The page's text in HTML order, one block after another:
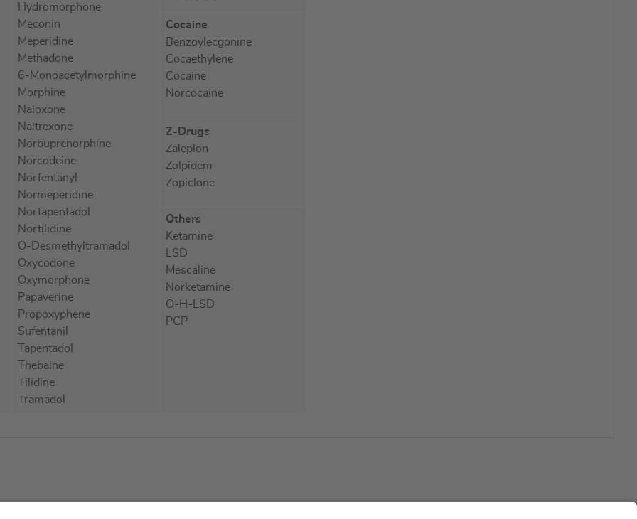
Hydromorphone
Meconin
Meperidine
Methadone
6-Monoacetylmorphine
Morphine
Naloxone
Naltrexone
Norbuprenorphine
Norcodeine
Norfentanyl
Normeperidine
Nortapentadol
Nortilidine
O-Desmethyltramadol
Oxycodone
Oxymorphone
Papaverine
Propoxyphene
Sufentanil
Tapentadol
Thebaine
Tilidine
Tramadol
Cocaine
Benzoylecgonine
Cocaethylene
Cocaine
Norcocaine
Z-Drugs
Zaleplon
Zolpidem
Zopiclone
Others
Ketamine
LSD
Mescaline
Norketamine
O-H-LSD
PCP